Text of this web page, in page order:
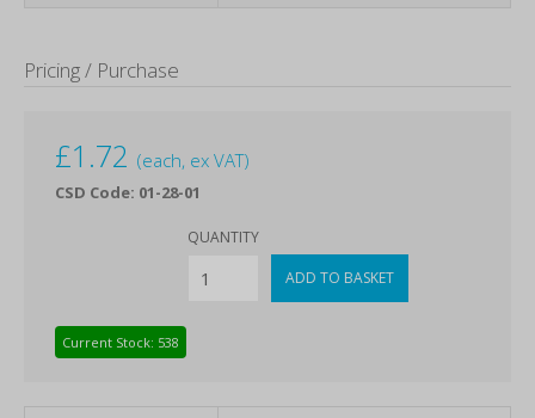
Pricing / Purchase
£1.72 (each, ex VAT)
CSD Code: 01-28-01
QUANTITY
Current Stock: 538